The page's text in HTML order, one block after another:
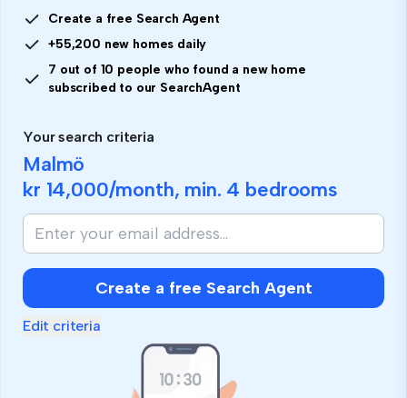
Create a free Search Agent
+55,200 new homes daily
7 out of 10 people who found a new home
subscribed to our SearchAgent
Your search criteria
Malmö
kr 14,000/month, min. 4 bedrooms
Create a free Search Agent
Edit criteria